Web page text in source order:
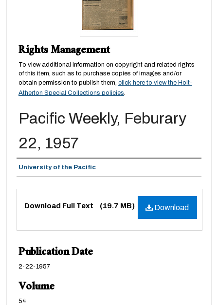
Rights Management
To view additional information on copyright and related rights
of this item, such as to purchase copies of images and/or
obtain permission to publish them, click here to view the Holt-
Atherton Special Collections policies.
Pacific Weekly, Feburary
22, 1957
Authors
University of the Pacific
Files Download
Download Full Text (19.7 MB)
Publication Date
2-22-1957
Volume
54